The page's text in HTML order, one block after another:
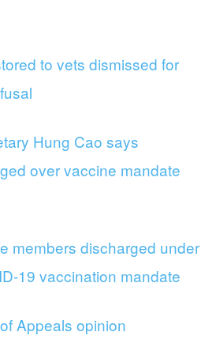
to vets dismissed for
Hung Cao says
over vaccine mandate
members discharged under
19 vaccination mandate
Appeals opinion